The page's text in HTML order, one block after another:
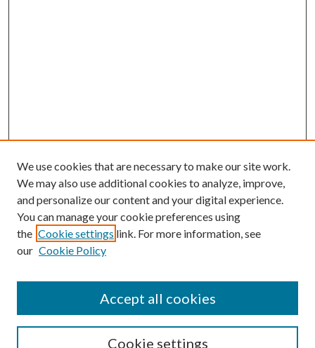
Search
We use cookies that are necessary to make our site work.
We may also use additional cookies to analyze, improve,
and personalize our content and your digital experience.
You can manage your cookie preferences using
the Cookie settings link. For more information, see
our Cookie Policy
Cookie settings
Accept all cookies